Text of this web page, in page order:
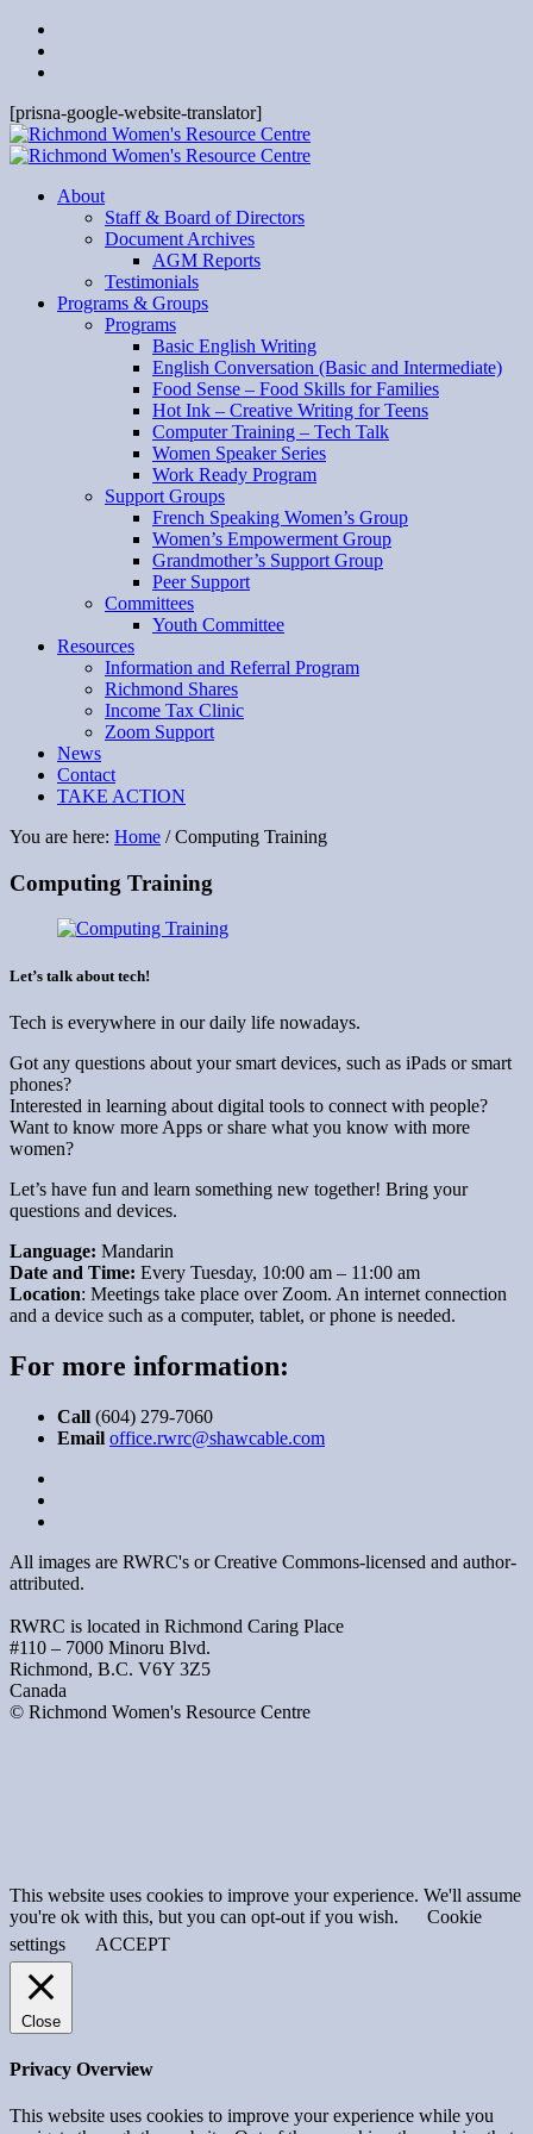
[prisna-google-website-translator]
About
Staff & Board of Directors
Document Archives
AGM Reports
Testimonials
Programs & Groups
Programs
Basic English Writing
English Conversation (Basic and Intermediate)
Food Sense – Food Skills for Families
Hot Ink – Creative Writing for Teens
Computer Training – Tech Talk
Women Speaker Series
Work Ready Program
Support Groups
French Speaking Women’s Group
Women’s Empowerment Group
Grandmother’s Support Group
Peer Support
Committees
Youth Committee
Resources
Information and Referral Program
Richmond Shares
Income Tax Clinic
Zoom Support
News
Contact
TAKE ACTION
You are here: Home /Computing Training
Computing Training
Let’s talk about tech!
Tech is everywhere in our daily life nowadays.
Got any questions about your smart devices, such as iPads or smart
phones?
Interested in learning about digital tools to connect with people?
Want to know more Apps or share what you know with more
women?
Let’s have fun and learn something new together! Bring your
questions and devices.
Language: Mandarin
Date and Time: Every Tuesday, 10:00 am – 11:00 am
Location: Meetings take place over Zoom. An internet connection
and a device such as a computer, tablet, or phone is needed.
For more information:
Call (604) 279-7060
Email office.rwrc@shawcable.com
All images are RWRC's or Creative Commons-licensed and author-
attributed.
RWRC is located in Richmond Caring Place
#110 – 7000 Minoru Blvd.
Richmond, B.C. V6Y 3Z5
Canada
© Richmond Women's Resource Centre
This website uses cookies to improve your experience. We'll assume
you're ok with this, but you can opt-out if you wish.
Cookie
settings
ACCEPT
Close
Privacy Overview
This website uses cookies to improve your experience while you